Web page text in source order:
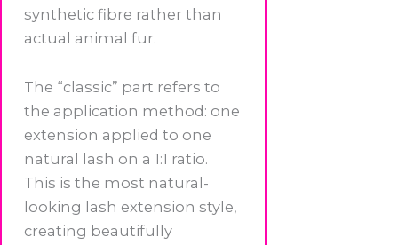
synthetic fibre rather than
actual animal fur.
The “classic” part refers to
the application method: one
extension applied to one
natural lash on a 1:1 ratio.
This is the most natural-
looking lash extension style,
creating beautifully